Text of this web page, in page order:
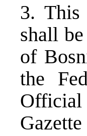
3.
shall
of
the
Official